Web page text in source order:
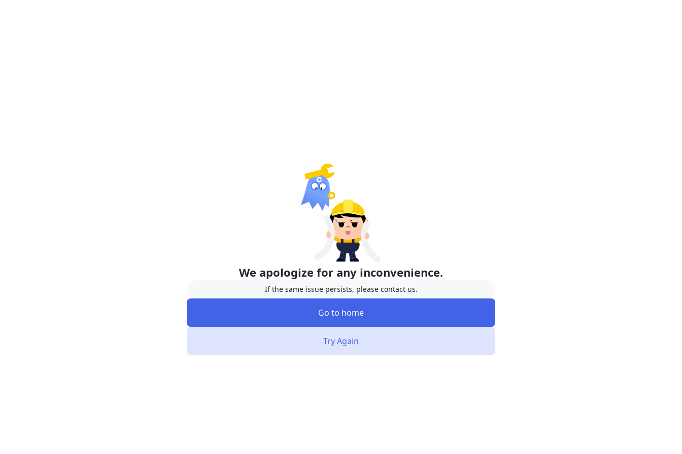
We apologize for any inconvenience.
If the same issue persists, please contact us.
Go to home
Try Again